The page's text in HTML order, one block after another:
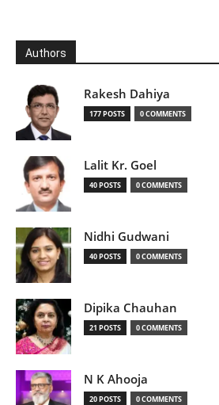
Authors
Rakesh Dahiya
177 POSTS 0 COMMENTS
Lalit Kr. Goel
40 POSTS 0 COMMENTS
Nidhi Gudwani
40 POSTS 0 COMMENTS
Dipika Chauhan
21 POSTS 0 COMMENTS
N K Ahooja
20 POSTS 0 COMMENTS